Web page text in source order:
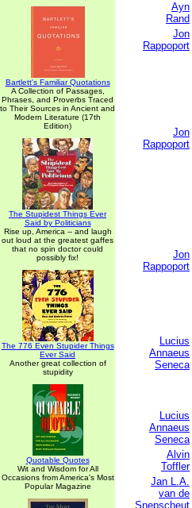
Bartlett's Familiar Quotations
A Collection of Passages,
Phrases, and Proverbs Traced
to Their Sources in Ancient and
Modern Literature (17th
Edition)
The Stupidest Things Ever
Said by Politicians
Rise up, America -- and laugh
out loud at the greatest gaffes
that no spin doctor could
possibly fix!
The 776 Even Stupider Things
Ever Said
Another great collection of
stupidity
Quotable Quotes
Wit and Wisdom for All
Occasions from America's Most
Popular Magazine
Ayn
Rand
Jon
Rappoport
Jon
Rappoport
Jon
Rappoport
Lucius
Annaeus
Seneca
Lucius
Annaeus
Seneca
Alvin
Toffler
Jan L.A.
van de
Snepscheut